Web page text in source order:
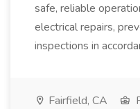
safe, reliable
electrical repairs,
inspections in
Fairfield, CA